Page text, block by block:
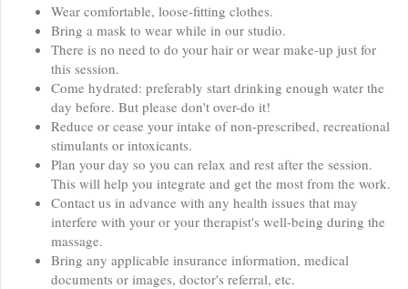
Wear comfortable, loose-fitting clothes.
Bring a mask to wear while in our studio.
There is no need to do your hair or wear make-up just for
this session.
Come hydrated: preferably start drinking enough water the
day before. But please don't over-do it!
Reduce or cease your intake of non-prescribed, recreational
stimulants or intoxicants.
Plan your day so you can relax and rest after the session.
This will help you integrate and get the most from the work.
Contact us in advance with any health issues that may
interfere with your or your therapist's well-being during the
massage.
Bring any applicable insurance information, medical
documents or images, doctor's referral, etc.